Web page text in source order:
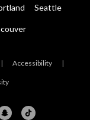
Seattle
| Accessibility |